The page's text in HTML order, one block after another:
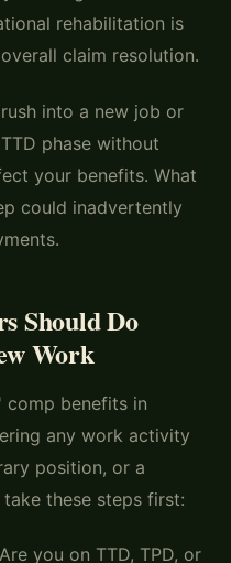
rehabilitation is
claim resolution.
into a new job or
phase without
your benefits. What
could inadvertently
Should Do
Work
comp benefits in
any work activity
position, or a
these steps first:
Are you on TTD, TPD, or